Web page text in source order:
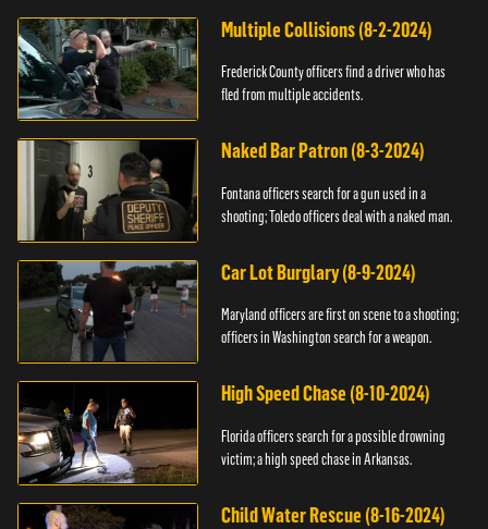
Multiple Collisions (8-2-2024)
Frederick County officers find a driver who has
fled from multiple accidents.
Naked Bar Patron (8-3-2024)
Fontana officers search for a gun used in a
shooting; Toledo officers deal with a naked man.
Car Lot Burglary (8-9-2024)
Maryland officers are first on scene to a shooting;
officers in Washington search for a weapon.
High Speed Chase (8-10-2024)
Florida officers search for a possible drowning
victim; a high speed chase in Arkansas.
Child Water Rescue (8-16-2024)